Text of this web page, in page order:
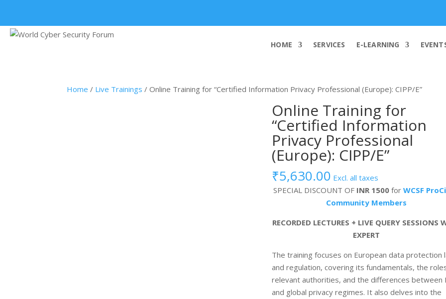
HOME SERVICES E-LEARNING
Home / Live Trainings / Online Training for “Certified Information Privacy Professional (Europe): CIPP/E”
Online Training for
“Certified Information
Privacy Professional
(Europe): CIPP/E”
₹5,630.00 Excl. all taxes
SPECIAL DISCOUNT OF INR 1500for WCSF
Community Members
RECORDED LECTURES + LIVE QUERY SESSIONS
EXPERT
The training focuses on European data protection
and regulation, covering its fundamentals, the
relevant authorities, and the differences between
and global privacy regimes. It also delves into the